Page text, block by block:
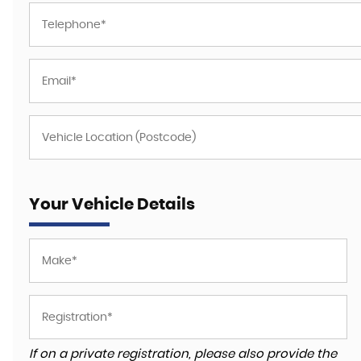
Your Vehicle Details
If on a private registration, please also provide the